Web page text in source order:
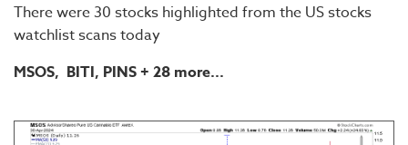
There were 30 stocks highlighted from the US stocks
watchlist scans today
MSOS, BITI, PINS+ 28 more...